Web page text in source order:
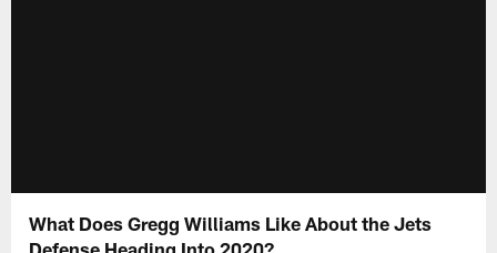
What Does Gregg Williams Like About the Jets
Defense Heading Into 2020?